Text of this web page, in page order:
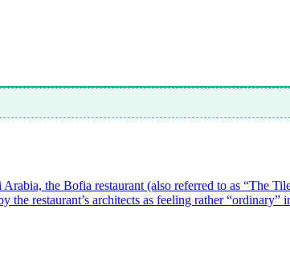
the Bofia restaurant (also referred to as “The
the restaurant’s architects as feeling rather